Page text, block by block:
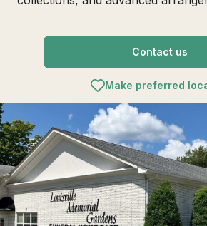
Contact us
Make preferred